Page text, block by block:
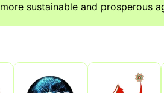
more sustainable and prosperous